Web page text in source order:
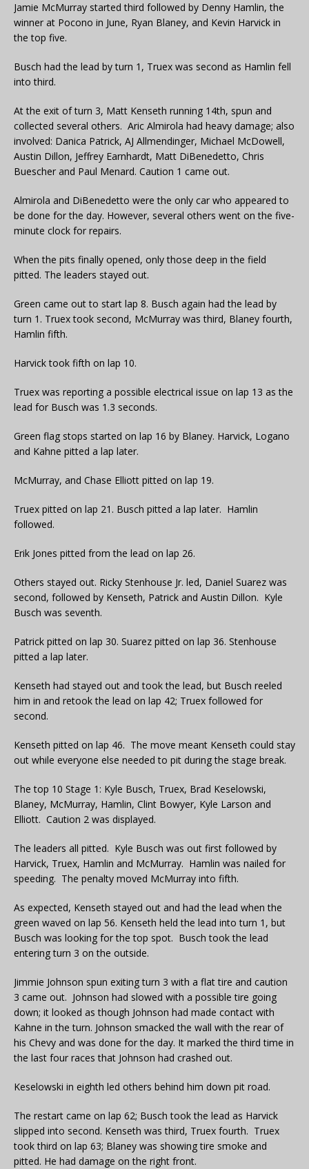
Jamie McMurray started third followed by Denny Hamlin, the
winner at Pocono in June, Ryan Blaney, and Kevin Harvick in
the top five.
Busch had the lead by turn 1, Truex was second as Hamlin fell
into third.
At the exit of turn 3, Matt Kenseth running 14th, spun and
collected several others. Aric Almirola had heavy damage; also
involved: Danica Patrick, AJ Allmendinger, Michael McDowell,
Austin Dillon, Jeffrey Earnhardt, Matt DiBenedetto, Chris
Buescher and Paul Menard. Caution 1 came out.
Almirola and DiBenedetto were the only car who appeared to
be done for the day. However, several others went on the five-
minute clock for repairs.
When the pits finally opened, only those deep in the field
pitted. The leaders stayed out.
Green came out to start lap 8. Busch again had the lead by
turn 1. Truex took second, McMurray was third, Blaney fourth,
Hamlin fifth.
Harvick took fifth on lap 10.
Truex was reporting a possible electrical issue on lap 13 as the
lead for Busch was 1.3 seconds.
Green flag stops started on lap 16 by Blaney. Harvick, Logano
and Kahne pitted a lap later.
McMurray, and Chase Elliott pitted on lap 19.
Truex pitted on lap 21. Busch pitted a lap later. Hamlin
followed.
Erik Jones pitted from the lead on lap 26.
Others stayed out. Ricky Stenhouse Jr. led, Daniel Suarez was
second, followed by Kenseth, Patrick and Austin Dillon. Kyle
Busch was seventh.
Patrick pitted on lap 30. Suarez pitted on lap 36. Stenhouse
pitted a lap later.
Kenseth had stayed out and took the lead, but Busch reeled
him in and retook the lead on lap 42; Truex followed for
second.
Kenseth pitted on lap 46. The move meant Kenseth could stay
out while everyone else needed to pit during the stage break.
The top 10 Stage 1: Kyle Busch, Truex, Brad Keselowski,
Blaney, McMurray, Hamlin, Clint Bowyer, Kyle Larson and
Elliott. Caution 2 was displayed.
The leaders all pitted. Kyle Busch was out first followed by
Harvick, Truex, Hamlin and McMurray. Hamlin was nailed for
speeding. The penalty moved McMurray into fifth.
As expected, Kenseth stayed out and had the lead when the
green waved on lap 56. Kenseth held the lead into turn 1, but
Busch was looking for the top spot. Busch took the lead
entering turn 3 on the outside.
Jimmie Johnson spun exiting turn 3 with a flat tire and caution
3 came out. Johnson had slowed with a possible tire going
down; it looked as though Johnson had made contact with
Kahne in the turn. Johnson smacked the wall with the rear of
his Chevy and was done for the day. It marked the third time in
the last four races that Johnson had crashed out.
Keselowski in eighth led others behind him down pit road.
The restart came on lap 62; Busch took the lead as Harvick
slipped into second. Kenseth was third, Truex fourth. Truex
took third on lap 63; Blaney was showing tire smoke and
pitted. He had damage on the right front.